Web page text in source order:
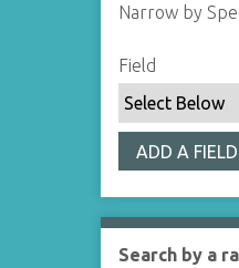
Narrow by
S
e
a
c
h
F
i
S
e
a
c
h
T
y
S
e
a
c
h
T
e
S
e
a
c
h
J
o
Field
ADD A FIELD
Search by a